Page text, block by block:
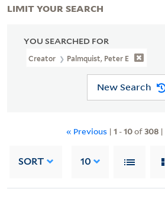
YOU SEARCHED FOR
Creator Palmquist, Peter E
New Search
« Previous | 1 -10of308 |
SORT 10
LIMIT YOUR SEARCH